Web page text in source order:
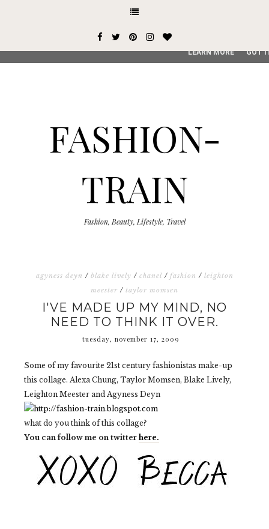
FASHION-
TRAIN
Fashion, Beauty, Lifestyle, Travel
agyness deyn / blake lively / chanel / fashion / leighton
meester / taylor momsen
I'VE MADE UP MY MIND, NO
NEED TO THINK IT OVER.
tuesday, november 17, 2009
Some of my favourite 21st century fashionistas make-up
this collage. Alexa Chung, Taylor Momsen, Blake Lively,
Leighton Meester and Agyness Deyn
what do you think of this collage?
You can follow me on twitter here.
This site uses cookies from Google to deliver its services
service, generate usage statistics, and to detect and
LEARN MORE GOT